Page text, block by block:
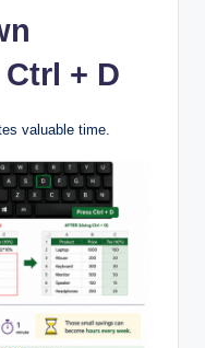
+ D
valuable time.